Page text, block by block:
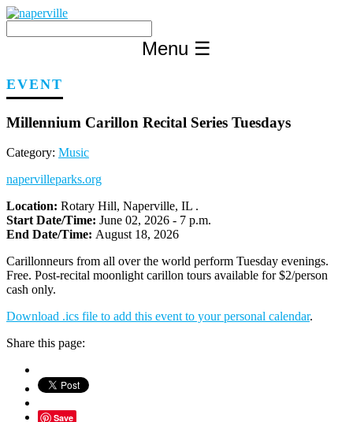
Skip
content
Menu ☰
EVENT
Millennium Carillon Recital Series Tuesdays
Category: Music
napervilleparks.org
Location: Rotary Hill, Naperville, IL .
Start Date/Time: June 02, 2026 - 7 p.m.
End Date/Time: August 18, 2026
Carillonneurs from all over the world perform Tuesday evenings.
Free. Post-recital moonlight carillon tours available for $2/person
cash only.
Download .ics file to add this event to your personal calendar.
Share this page:
Save